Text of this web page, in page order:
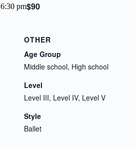
6:30 pm$90
OTHER
Age Group
Middle school, High school
Level
Level III, Level IV, Level V
Style
Ballet